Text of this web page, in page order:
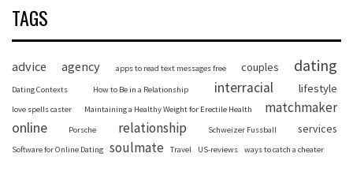
TAGS
advice agency apps to read text messages free couples dating
Dating Contexts How to Be in a Relationship interracial lifestyle
love spells caster Maintaining a Healthy Weight for Erectile Health matchmaker
online Porsche relationship Schweizer Fussball services
Software for Online Dating soulmate Travel US-reviews ways to catch a cheater